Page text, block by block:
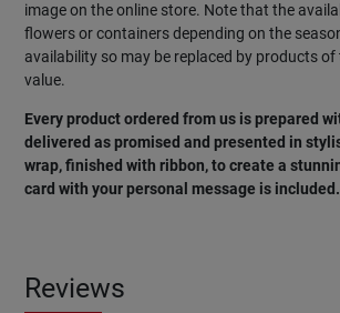
image on the online store. Note that the
flowers or containers depending on the
availability so may be replaced by products
value.
Every product ordered from us is prepared
delivered as promised and presented in
wrap, finished with ribbon, to create a
card with your personal message is included.
Reviews